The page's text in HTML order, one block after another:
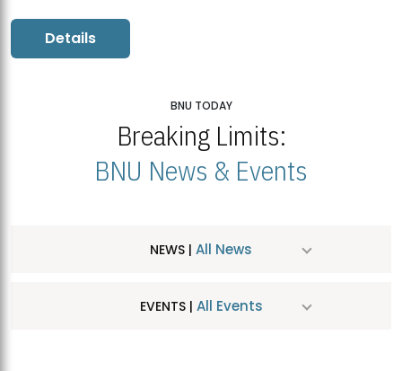
Details
BNU TODAY
Breaking Limits:
BNU News & Events
NEWS | All News
EVENTS | All Events